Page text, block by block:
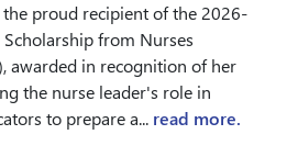
the proud recipient of the 2026-
from Nurses
awarded in recognition of her
the nurse leader's role in
to prepare a... read more.